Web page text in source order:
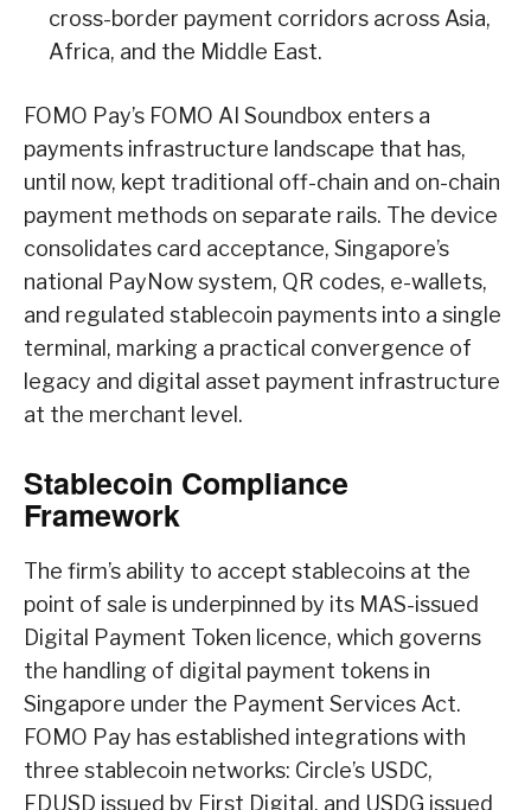
cross-border payment corridors across Asia,
Africa, and the Middle East.
FOMO Pay’s FOMO AI Soundbox enters a
payments infrastructure landscape that has,
until now, kept traditional off-chain and on-chain
payment methods on separate rails. The device
consolidates card acceptance, Singapore’s
national PayNow system, QR codes, e-wallets,
and regulated stablecoin payments into a single
terminal, marking a practical convergence of
legacy and digital asset payment infrastructure
at the merchant level.
Stablecoin Compliance
Framework
The firm’s ability to accept stablecoins at the
point of sale is underpinned by its MAS-issued
Digital Payment Token licence, which governs
the handling of digital payment tokens in
Singapore under the Payment Services Act.
FOMO Pay has established integrations with
three stablecoin networks: Circle’s USDC,
FDUSD issued by First Digital, and USDG issued